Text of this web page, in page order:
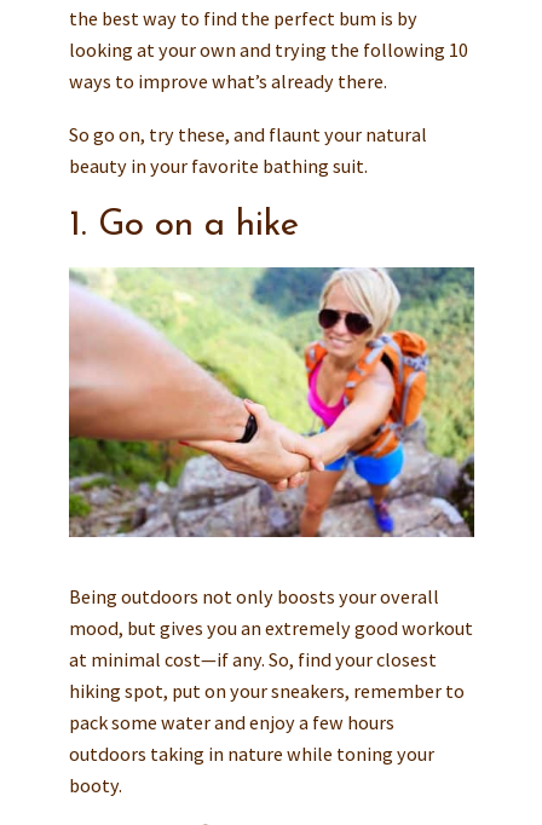
the best way to find the perfect bum is by
looking at your own and trying the following 10
ways to improve what’s already there.
So go on, try these, and flaunt your natural
beauty in your favorite bathing suit.
1. Go on a hike
Being outdoors not only boosts your overall
mood, but gives you an extremely good workout
at minimal cost—if any. So, find your closest
hiking spot, put on your sneakers, remember to
pack some water and enjoy a few hours
outdoors taking in nature while toning your
booty.